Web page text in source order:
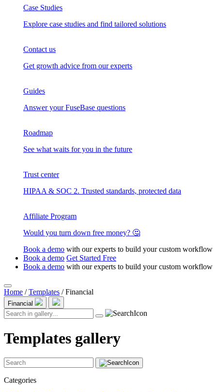
Case Studies
Explore case studies and find tailored solutions
Contact us
Get growth advice from our experts
Guides
Answer your FuseBase questions
Roadmap
See what waits for you in the future
Trust сenter
HIPAA & SOC 2. Trusted standards, protected data
Affiliate Program
Would you turn down free money? 🤔
Book a demo with our experts to build your custom workflow
Book a demo Get Started Free
Book a demo with our experts to build your custom workflow
Home / Templates / Financial
Financial
Templates gallery
Categories